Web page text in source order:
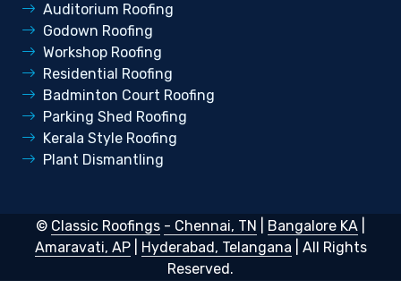
Auditorium Roofing
Godown Roofing
Workshop Roofing
Residential Roofing
Badminton Court Roofing
Parking Shed Roofing
Kerala Style Roofing
Plant Dismantling
© Classic Roofings - Chennai, TN Bangalore KA
Amaravati, AP| Hyderabad, Telangana | All Rights
Reserved.